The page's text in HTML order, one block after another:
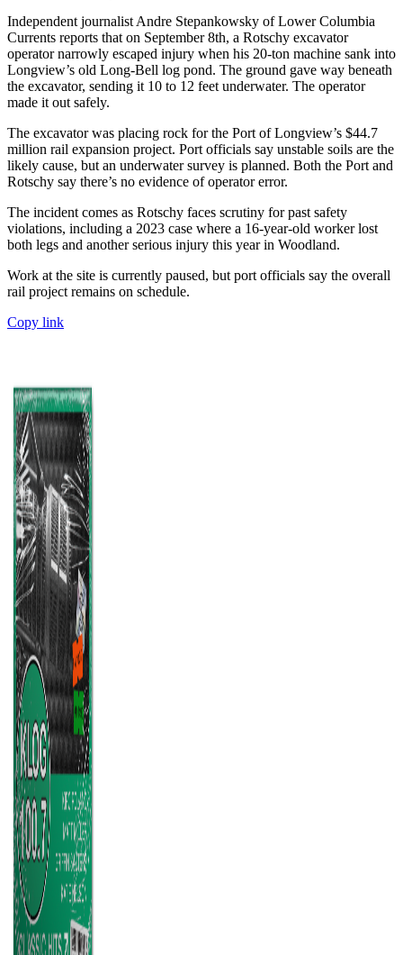
Independent journalist Andre Stepankowsky of Lower Columbia
Currents reports that on September 8th, a Rotschy excavator
operator narrowly escaped injury when his 20-ton machine sank into
Longview’s old Long-Bell log pond. The ground gave way beneath
the excavator, sending it 10 to 12 feet underwater. The operator
made it out safely.
The excavator was placing rock for the Port of Longview’s $44.7
million rail expansion project. Port officials say unstable soils are the
likely cause, but an underwater survey is planned. Both the Port and
Rotschy say there’s no evidence of operator error.
The incident comes as Rotschy faces scrutiny for past safety
violations, including a 2023 case where a 16-year-old worker lost
both legs and another serious injury this year in Woodland.
Work at the site is currently paused, but port officials say the overall
rail project remains on schedule.
Copy link